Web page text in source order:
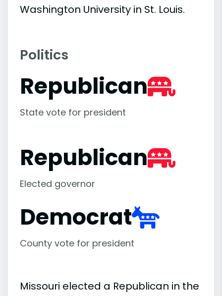
Washington University in St. Louis.
Politics
Republican
State vote for president
Republican
Elected governor
Democrat
County vote for president
Missouri elected a Republican in the